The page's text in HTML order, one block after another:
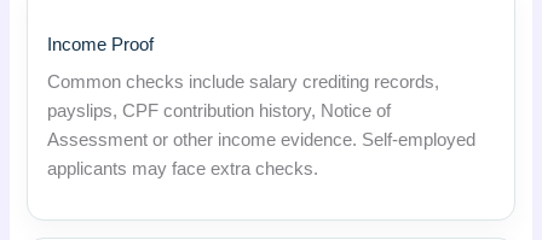
Income Proof
Common checks include salary crediting records,
payslips, CPF contribution history, Notice of
Assessment or other income evidence. Self-employed
applicants may face extra checks.